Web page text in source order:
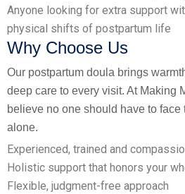
Anyone looking for extra support
physical shifts of postpartum life
Why Choose Us
Our postpartum doula brings
deep care to every visit. At Making
believe no one should have to face
alone.
Experienced, trained and
Holistic support that honors your
Flexible, judgment-free approach